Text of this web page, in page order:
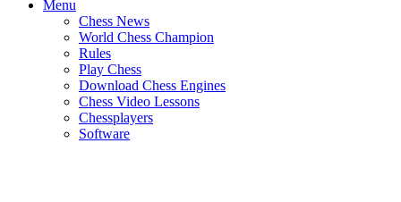
Menu
Chess News
World Chess Champion
Rules
Play Chess
Download Chess Engines
Chess Video Lessons
Chessplayers
Software